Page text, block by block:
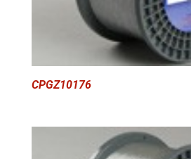
CPGZ10176